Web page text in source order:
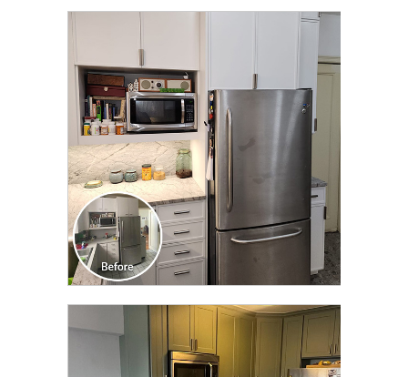
CLICK TO SEE FULL
TRANSFORMATION
CLICK TO SEE FULL
TRANSFORMATION